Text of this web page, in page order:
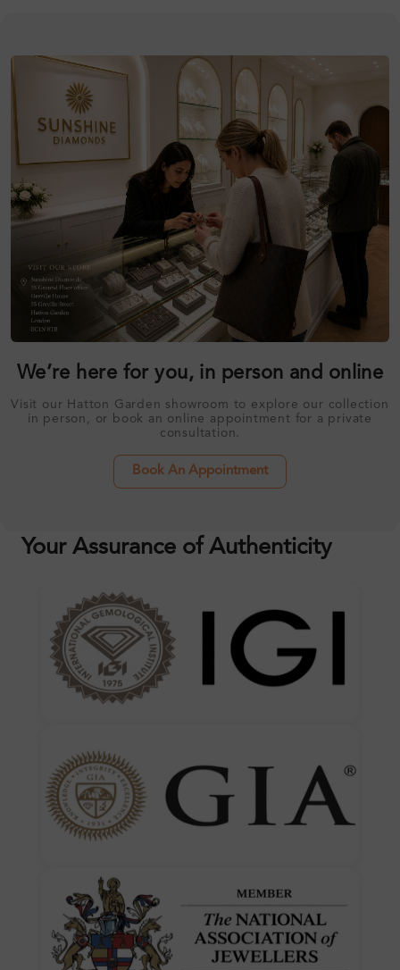
We’re here for you, in person and online
Visit our Hatton Garden showroom to explore our collection
in person, or book an online appointment for a private
consultation.
Book An Appointment
Your Assurance of Authenticity